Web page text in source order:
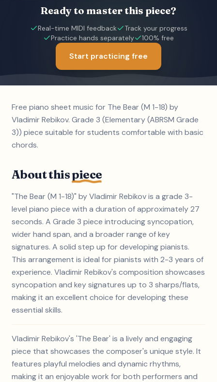
Ready to master this piece?
Real-time MIDI feedback
Track your progress
Practice hands separately
100% free
Start practicing free
Free piano sheet music for The Bear (M 1-18) by
Vladimir Rebikov. Grade 3 (Elementary (ABRSM Grade
3)) piece suitable for students comfortable with basic
chords.
About thispiece
"The Bear (M 1-18)" by Vladimir Rebikov is a grade 3-
level piano piece with a duration of approximately 27
seconds. A Grade 3 piece introducing syncopation,
wider hand span, and a broader range of key
signatures. A solid step up for developing pianists.
This arrangement is ideal for pianists with 2-3 years of
experience. Vladimir Rebikov's composition showcases
syncopation and key signatures up to 3 sharps/flats,
making it an excellent choice for developing these
essential skills.
Vladimir Rebikov's 'The Bear' is a lively and engaging
piece that showcases the composer's unique style. It
features playful melodies and dynamic rhythms,
making it an enjoyable work for both performers and